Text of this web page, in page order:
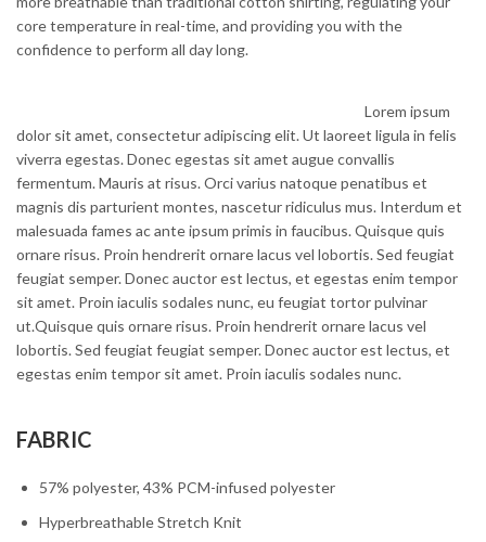
core temperature in real-time, and providing you with the
confidence to perform all day long.
Lorem ipsum
dolor sit amet, consectetur adipiscing elit. Ut laoreet ligula in felis
viverra egestas. Donec egestas sit amet augue convallis
fermentum. Mauris at risus. Orci varius natoque penatibus et
magnis dis parturient montes, nascetur ridiculus mus. Interdum et
malesuada fames ac ante ipsum primis in faucibus. Quisque quis
ornare risus. Proin hendrerit ornare lacus vel lobortis. Sed feugiat
feugiat semper. Donec auctor est lectus, et egestas enim tempor
sit amet. Proin iaculis sodales nunc, eu feugiat tortor pulvinar
ut.Quisque quis ornare risus. Proin hendrerit ornare lacus vel
lobortis. Sed feugiat feugiat semper. Donec auctor est lectus, et
egestas enim tempor sit amet. Proin iaculis sodales nunc.
FABRIC
57% polyester, 43% PCM-infused polyester
Hyperbreathable Stretch Knit